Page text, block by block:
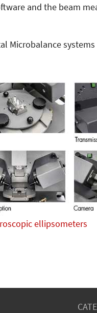
and the beam
Microbalance
ellipsometers